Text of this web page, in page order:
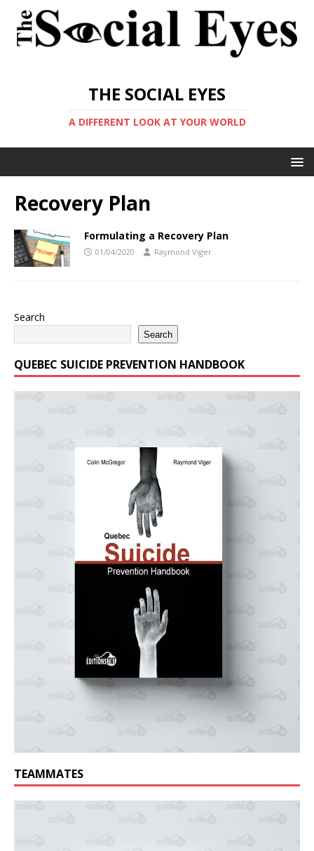
THE SOCIAL EYES
A DIFFERENT LOOK AT YOUR WORLD
Recovery Plan
Formulating a Recovery Plan
01/04/2020 Raymond Viger
Search
Search
QUEBEC SUICIDE PREVENTION HANDBOOK
TEAMMATES